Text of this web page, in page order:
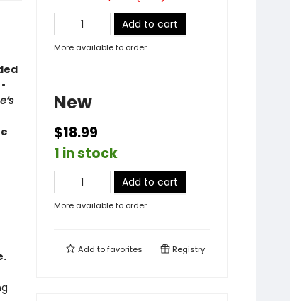
Add to cart
More available to order
New
$18.99
1 in stock
Add to cart
More available to order
Add tofavorites Registry